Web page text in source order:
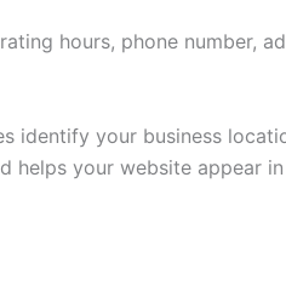
hours, phone number,
identify your business
helps your website appear